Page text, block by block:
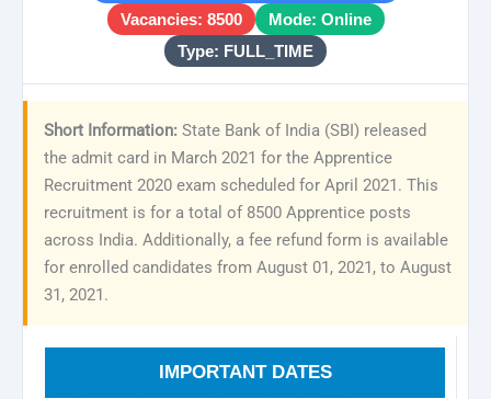
Vacancies: 8500
Mode: Online
Type: FULL_TIME
Short Information: State Bank of India (SBI) released
the admit card in March 2021 for the Apprentice
Recruitment 2020 exam scheduled for April 2021. This
recruitment is for a total of 8500 Apprentice posts
across India. Additionally, a fee refund form is available
for enrolled candidates from August 01, 2021, to August
31, 2021.
IMPORTANT DATES